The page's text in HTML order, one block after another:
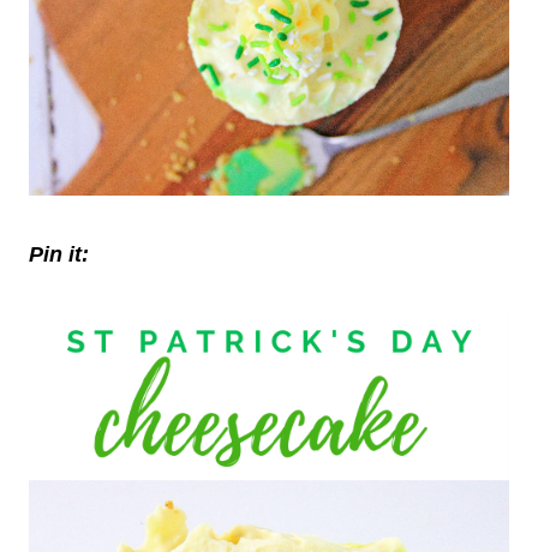
Pin it: